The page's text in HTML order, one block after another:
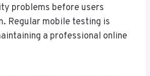
problems before users
Regular mobile testing is
a professional online